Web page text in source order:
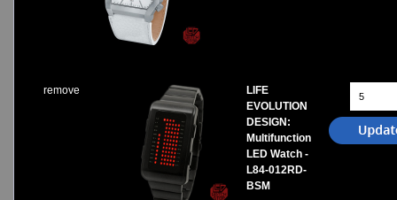
remove
LIFE
EVOLUTION
DESIGN:
Multifunction
LED Watch -
L84-012RD-
BSM